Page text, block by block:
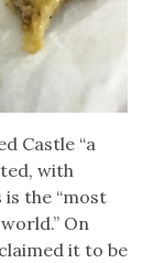
Castle “a
with
is the “most
On
it to be